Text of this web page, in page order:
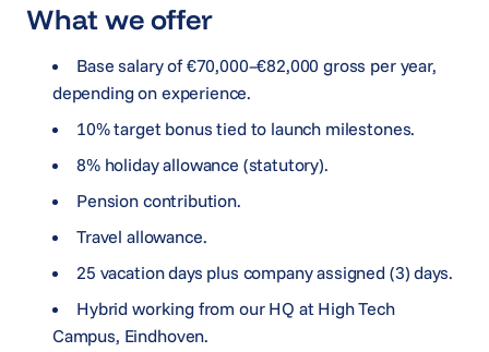
What we offer
Base salary of €70,000–€82,000 gross per year,
depending on experience.
10% target bonus tied to launch milestones.
8% holiday allowance (statutory).
Pension contribution.
Travel allowance.
25 vacation days plus company assigned (3) days.
Hybrid working from our HQ at High Tech
Campus, Eindhoven.